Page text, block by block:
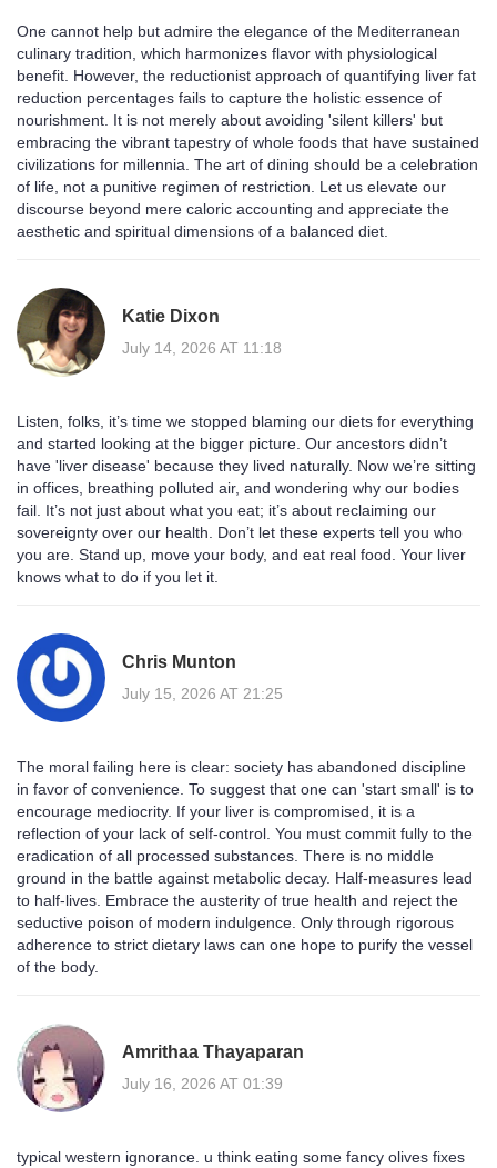
One cannot help but admire the elegance of the Mediterranean
culinary tradition, which harmonizes flavor with physiological
benefit. However, the reductionist approach of quantifying liver fat
reduction percentages fails to capture the holistic essence of
nourishment. It is not merely about avoiding 'silent killers' but
embracing the vibrant tapestry of whole foods that have sustained
civilizations for millennia. The art of dining should be a celebration
of life, not a punitive regimen of restriction. Let us elevate our
discourse beyond mere caloric accounting and appreciate the
aesthetic and spiritual dimensions of a balanced diet.
Katie Dixon
July 14, 2026 AT 11:18
Listen, folks, it’s time we stopped blaming our diets for everything
and started looking at the bigger picture. Our ancestors didn’t
have 'liver disease' because they lived naturally. Now we’re sitting
in offices, breathing polluted air, and wondering why our bodies
fail. It’s not just about what you eat; it’s about reclaiming our
sovereignty over our health. Don’t let these experts tell you who
you are. Stand up, move your body, and eat real food. Your liver
knows what to do if you let it.
Chris Munton
July 15, 2026 AT 21:25
The moral failing here is clear: society has abandoned discipline
in favor of convenience. To suggest that one can 'start small' is to
encourage mediocrity. If your liver is compromised, it is a
reflection of your lack of self-control. You must commit fully to the
eradication of all processed substances. There is no middle
ground in the battle against metabolic decay. Half-measures lead
to half-lives. Embrace the austerity of true health and reject the
seductive poison of modern indulgence. Only through rigorous
adherence to strict dietary laws can one hope to purify the vessel
of the body.
Amrithaa Thayaparan
July 16, 2026 AT 01:39
typical western ignorance. u think eating some fancy olives fixes